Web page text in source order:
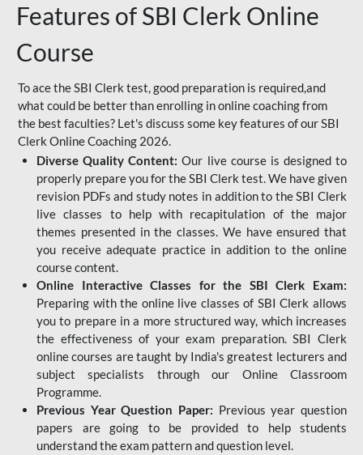
Features of SBI Clerk Online
Course
To ace the SBI Clerk test, good preparation is required,and
what could be better than enrolling in online coaching from
the best faculties? Let's discuss some key features of our SBI
Clerk Online Coaching 2026.
Diverse Quality Content: Our live course is designed to
properly prepare you for the SBI Clerk test. We have given
revision PDFs and study notes in addition to the SBI Clerk
live classes to help with recapitulation of the major
themes presented in the classes. We have ensured that
you receive adequate practice in addition to the online
course content.
Online Interactive Classes for the SBI Clerk Exam:
Preparing with the online live classes of SBI Clerk allows
you to prepare in a more structured way, which increases
the effectiveness of your exam preparation. SBI Clerk
online courses are taught by India's greatest lecturers and
subject specialists through our Online Classroom
Programme.
Previous Year Question Paper: Previous year question
papers are going to be provided to help students
understand the exam pattern and question level.